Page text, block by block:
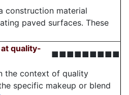
construction material
paved surfaces. These
at quality-
■■■■■■■■■
the context of quality
specific makeup or blend